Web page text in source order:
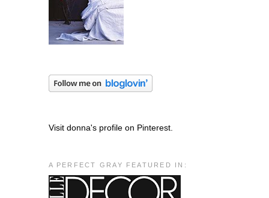
Visit donna's profile on Pinterest.
A PERFECT GRAY FEATURED IN: